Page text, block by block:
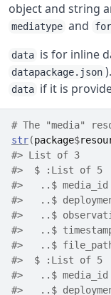
object and string
mediatype and
data is for inline
datapackage.json ).
data if it is
# The "media"
str(package$
#> List of 3
#>  $ :List of 5
#>   ..$ media_id
#>   ..$
#>   ..$
#>   ..$
#>   ..$ file_path
#>  $ :List of 5
#>   ..$ media_id
#>   ..$